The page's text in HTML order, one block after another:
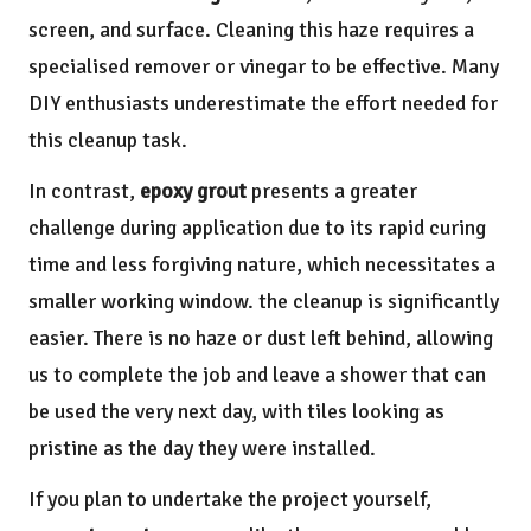
screen, and surface. Cleaning this haze requires a
specialised remover or vinegar to be effective. Many
DIY enthusiasts underestimate the effort needed for
this cleanup task.
In contrast, epoxy grout presents a greater
challenge during application due to its rapid curing
time and less forgiving nature, which necessitates a
smaller working window. the cleanup is significantly
easier. There is no haze or dust left behind, allowing
us to complete the job and leave a shower that can
be used the very next day, with tiles looking as
pristine as the day they were installed.
If you plan to undertake the project yourself,